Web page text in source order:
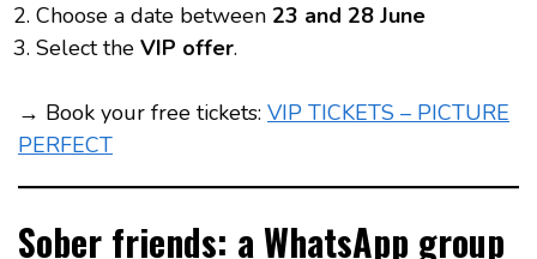
Choose a date between 23 and 28 June
Select the VIP offer.
→ Book your free tickets: VIP TICKETS – PICTURE
PERFECT
Sober friends: a WhatsApp group